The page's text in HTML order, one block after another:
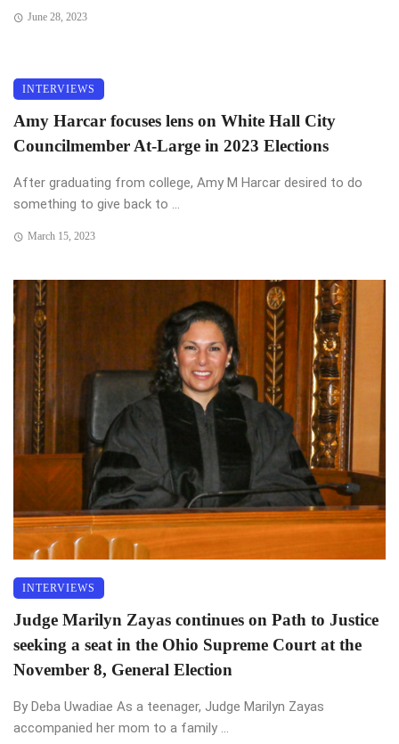
June 28, 2023
INTERVIEWS
Amy Harcar focuses lens on White Hall City
Councilmember At-Large in 2023 Elections
After graduating from college, Amy M Harcar desired to do
something to give back to ...
March 15, 2023
INTERVIEWS
Judge Marilyn Zayas continues on Path to Justice
seeking a seat in the Ohio Supreme Court at the
November 8, General Election
By Deba Uwadiae As a teenager, Judge Marilyn Zayas
accompanied her mom to a family ...